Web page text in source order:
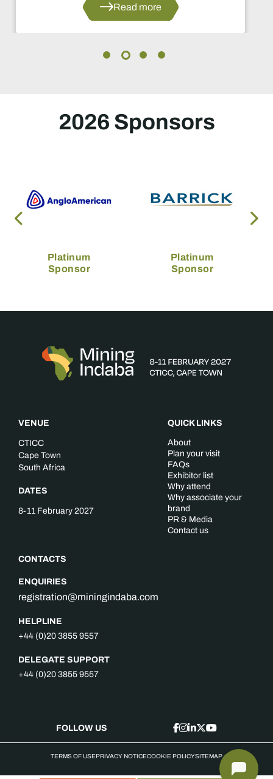
2026 Sponsors
Platinum
Sponsor
Platinum
Sponsor
VENUE
CTICC
Cape Town
South Africa
DATES
8-11 February 2027
CONTACTS
ENQUIRIES
registration@miningindaba.com
HELPLINE
+44 (0)20 3855 9557
DELEGATE SUPPORT
+44 (0)20 3855 9557
QUICK LINKS
About
Plan your visit
FAQs
Exhibitor list
Why attend
Why associate your
brand
PR & Media
Contact us
FOLLOW US
TERMS OF USEPRIVACY NOTICECOOKIE POLICYSITEMAP